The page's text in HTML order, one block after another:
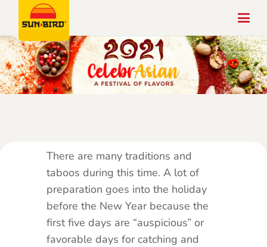
There are many traditions and
taboos during this time. A lot of
preparation goes into the holiday
before the New Year because the
first five days are “auspicious” or
favorable days for catching and